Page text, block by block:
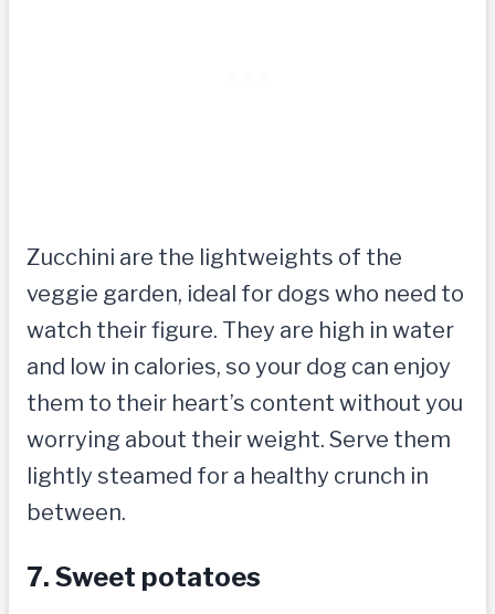
Zucchini are the lightweights of the
veggie garden, ideal for dogs who need to
watch their figure. They are high in water
and low in calories, so your dog can enjoy
them to their heart’s content without you
worrying about their weight. Serve them
lightly steamed for a healthy crunch in
between.
7. Sweet potatoes